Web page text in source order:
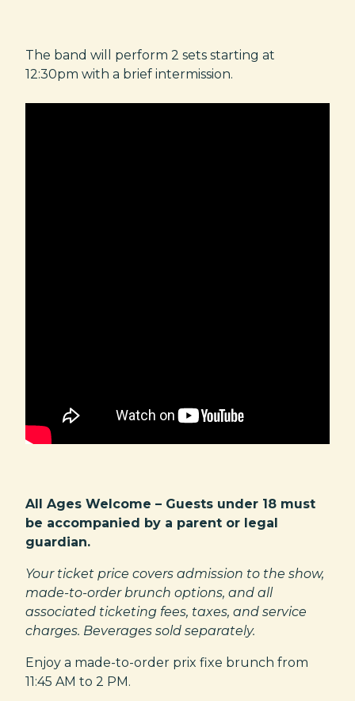
The band will perform 2 sets starting at
12:30pm with a brief intermission.
All Ages Welcome – Guests under 18 must
be accompanied by a parent or legal
guardian.
Your ticket price covers admission to the show,
made-to-order brunch options, and all
associated ticketing fees, taxes, and service
charges. Beverages sold separately.
Enjoy a made-to-order prix fixe brunch from
11:45 AM to 2 PM.